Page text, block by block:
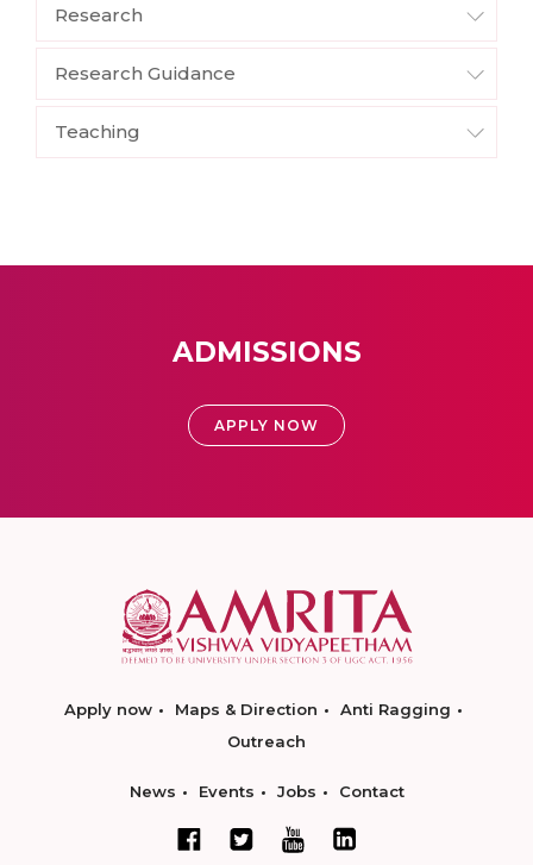
Research
Research Guidance
Teaching
ADMISSIONS
APPLY NOW
Apply now Maps & Direction
Anti Ragging
Outreach
News Events Jobs Contact